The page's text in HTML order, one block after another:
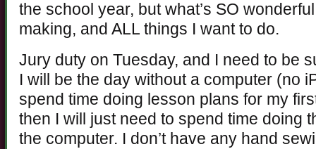
the school year, but what’s SO
making, and ALL things I want to do.
Jury duty on Tuesday, and I need to be
I will be the day without a computer (no
spend time doing lesson plans for my
then I will just need to spend time doing
the computer. I don’t have any hand